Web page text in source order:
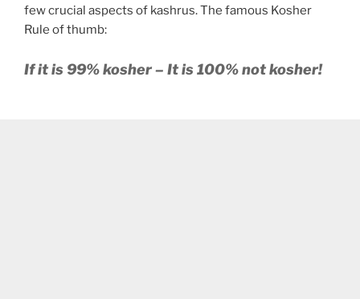
few crucial aspects of kashrus. The famous Kosher
Rule of thumb:
If it is 99% kosher – It is 100% not kosher!